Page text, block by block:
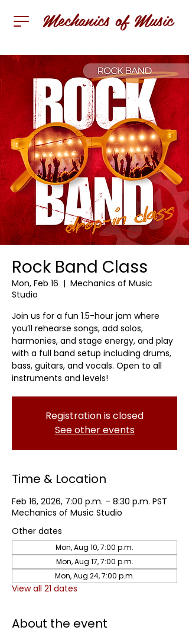
Mechanics of Music
Rock Band Class
Mon, Feb 16
  |
Mechanics of Music
Studio
Join us for a fun 1.5-hour jam where
you’ll rehearse songs, add solos,
harmonies, and stage energy, and play
with a full band setup including drums,
bass, guitars, and vocals. Open to all
instruments and levels!
Registration is closed
See other events
Time & Location
Feb 16, 2026, 7:00 p.m. – 8:30 p.m. PST
Mechanics of Music Studio
Other dates
Mon, Aug 10, 7:00 p.m.
Mon, Aug 17, 7:00 p.m.
Mon, Aug 24, 7:00 p.m.
View all 21 dates
About the event